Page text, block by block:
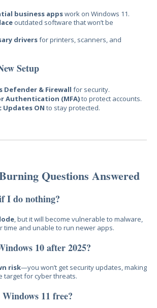
business appswork on Windows 11.
outdated software that won’t be
driversfor printers, scanners, and
Setup
Defender & Firewall for security.
Authentication (MFA)to protect accounts.
Updates ON to stay protected.
Questions Answered
I do nothing?
, but itwill become vulnerable to malware,
time and unable to run newer apps.
10 after 2025?
risk—you won’t get security updates, making
target for cyber threats.
11 free?